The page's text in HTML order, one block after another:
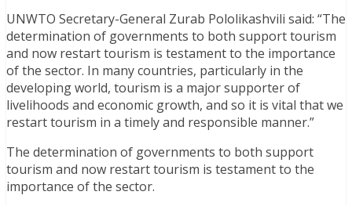
UNWTO Secretary-General Zurab Pololikashvili said: “The
determination of governments to both support tourism
and now restart tourism is testament to the importance
of the sector. In many countries, particularly in the
developing world, tourism is a major supporter of
livelihoods and economic growth, and so it is vital that we
restart tourism in a timely and responsible manner.”
The determination of governments to both support
tourism and now restart tourism is testament to the
importance of the sector.